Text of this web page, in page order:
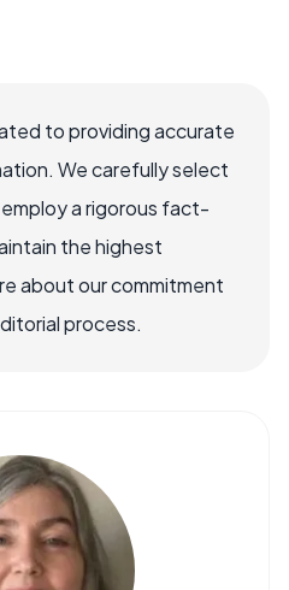
to providing accurate
We carefully select
a rigorous fact-
the highest
about our commitment
process.